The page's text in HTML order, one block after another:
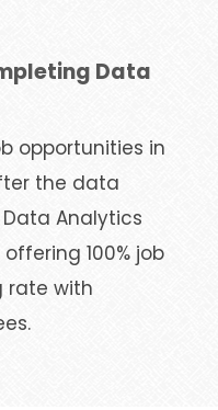
Data
opportunities in
the data
Analytics
100% job
rate with